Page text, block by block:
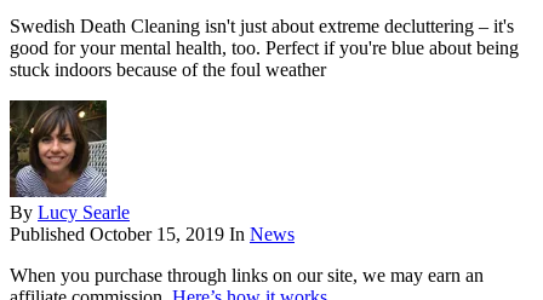
Swedish Death Cleaning isn't just about extreme decluttering – it's
good for your mental health, too. Perfect if you're blue about being
stuck indoors because of the foul weather
By Lucy Searle
Published October 15, 2019 In News
When you purchase through links on our site, we may earn an